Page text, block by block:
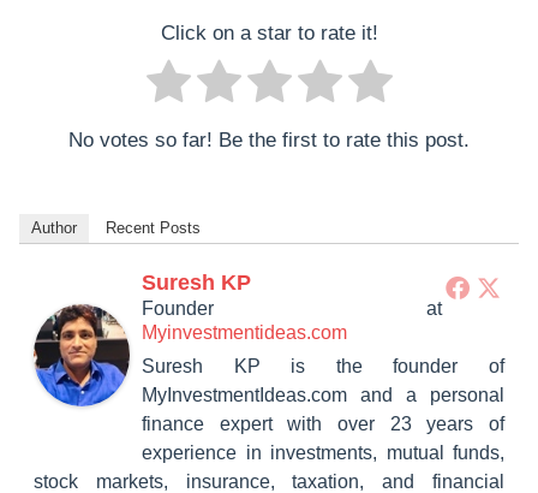
Click on a star to rate it!
No votes so far! Be the first to rate this post.
Author Recent Posts
Suresh KP
Founder at
Myinvestmentideas.com
Suresh KP is the founder of
MyInvestmentIdeas.com and a personal
finance expert with over 23 years of
experience in investments, mutual funds,
stock markets, insurance, taxation, and financial